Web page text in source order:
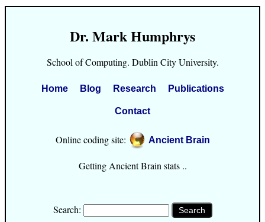
Dr. Mark Humphrys
School of Computing. Dublin City University.
Home Blog Research Publications
Contact
Online coding site: Ancient Brain
Getting Ancient Brain stats ..
Search: